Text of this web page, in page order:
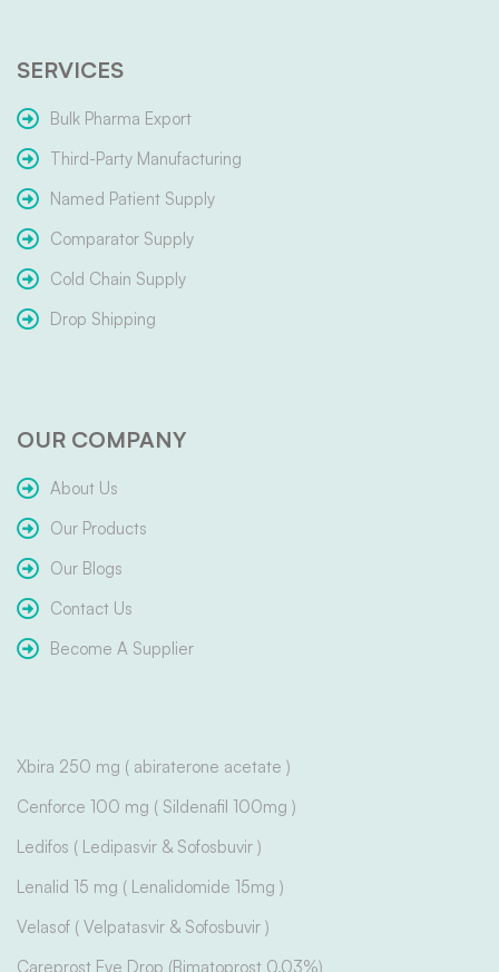
SERVICES
Bulk Pharma Export
Third-Party Manufacturing
Named Patient Supply
Comparator Supply
Cold Chain Supply
Drop Shipping
OUR COMPANY
About Us
Our Products
Our Blogs
Contact Us
Become A Supplier
Xbira 250 mg ( abiraterone acetate )
Cenforce 100 mg ( Sildenafil 100mg )
Ledifos ( Ledipasvir & Sofosbuvir )
Lenalid 15 mg ( Lenalidomide 15mg )
Velasof ( Velpatasvir & Sofosbuvir )
Careprost Eye Drop (Bimatoprost 0.03%)